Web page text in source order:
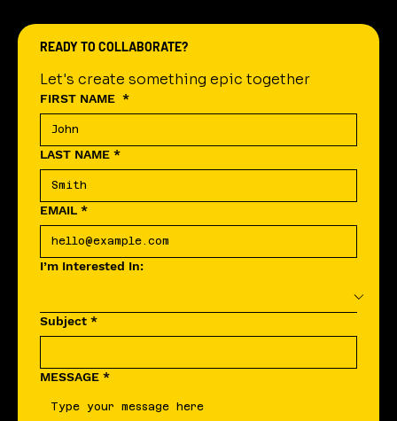
READY TO COLLABORATE?
Let's create something epic together
FIRST NAME *
LAST NAME *
EMAIL *
I’m Interested In:
Subject *
MESSAGE *